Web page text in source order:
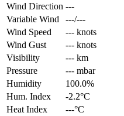
Wind Direction ---
Variable Wind
---/---
Wind Speed
--- knots
Wind Gust
--- knots
Visibility
--- km
Pressure
--- mbar
Humidity
100.0%
Hum. Index
-2.2°C
Heat Index
---°C